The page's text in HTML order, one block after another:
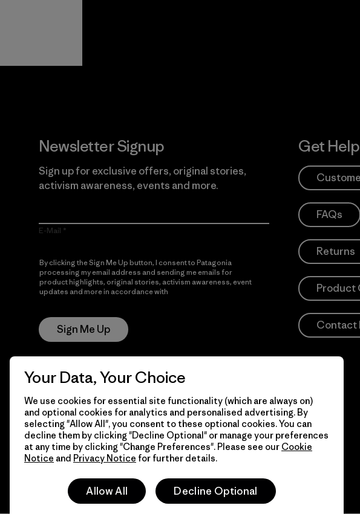
Newsletter Signup
Sign up for exclusive offers, original stories,
activism awareness, events and more.
E-Mail
By clicking the Sign Me Up button, I consent to Patagonia
processing my email address and sending me emails for
product highlights, original stories, activism awareness, event
updates and more in accordance with
Sign Me Up
Get Help
FAQs
Returns
Product
Contact
© 2026 Patagonia, Inc. All Rights Reserved.
Your Data, Your Choice
We use cookies for essential site functionality (which are always on)
and optional cookies for analytics and personalised advertising. By
selecting "Allow All", you consent to these optional cookies. You can
decline them by clicking "Decline Optional" or manage your preferences
at any time by clicking "Change Preferences". Please see our Cookie
Notice and Privacy Notice for further details.
Allow All Decline Optional